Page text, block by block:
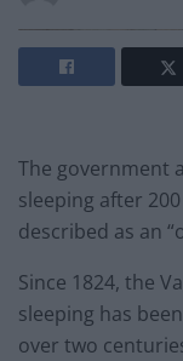
The government
sleeping after
described as an
Since 1824, the
sleeping has
over two